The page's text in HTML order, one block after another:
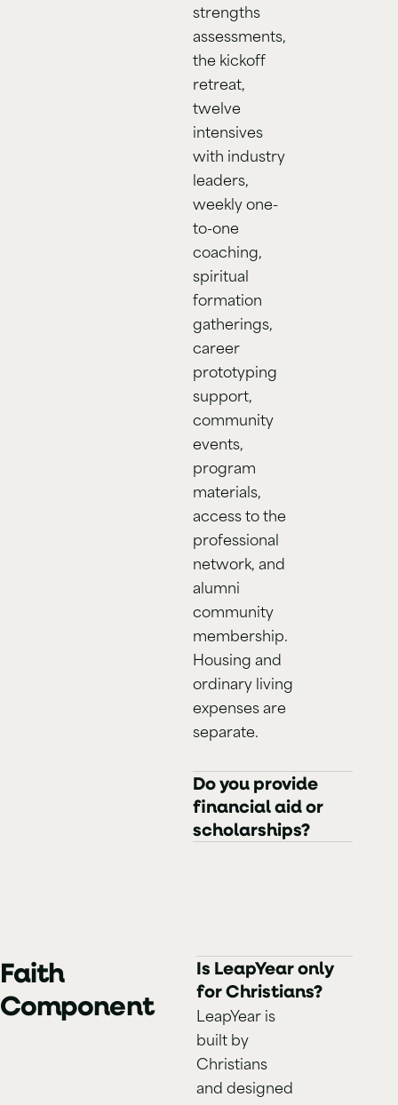
strengths
assessments,
the kickoff
retreat,
twelve
intensives
with industry
leaders,
weekly one-
to-one
coaching,
spiritual
formation
gatherings,
career
prototyping
support,
community
events,
program
materials,
access to the
professional
network, and
alumni
community
membership.
Housing and
ordinary living
expenses are
separate.
Do you provide
financial aid or
scholarships?
Faith
Component
Is LeapYear only
for Christians?
LeapYear is
built by
Christians
and designed